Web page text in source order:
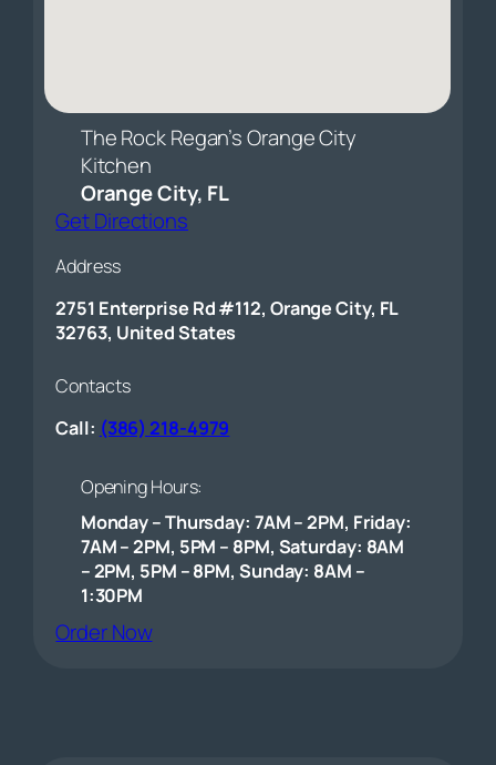
The Rock Regan’s Orange City
Kitchen
Orange City, FL
Get Directions
Address
2751 Enterprise Rd #112, Orange City, FL
32763, United States
Contacts
Call: (386) 218-4979
Opening Hours:
Monday – Thursday: 7AM – 2PM, Friday:
7AM – 2PM, 5PM – 8PM, Saturday: 8AM
– 2PM, 5PM – 8PM, Sunday: 8AM –
1:30PM
Order Now(opens external website)